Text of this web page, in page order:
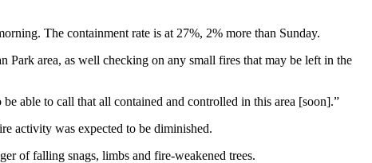
The containment rate is at 27%, 2% more than Sunday.
Park area, as well checking on any small fires that may be left in the
able to call that all contained and controlled in this area [soon].”
activity was expected to be diminished.
of falling snags, limbs and fire-weakened trees.